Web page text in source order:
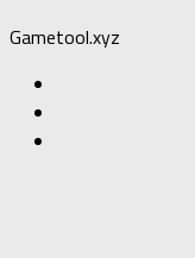
Gametool.xyz